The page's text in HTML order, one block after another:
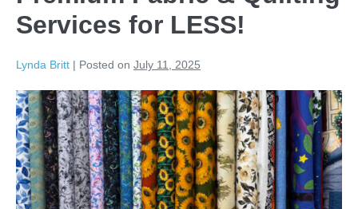
Services for LESS!
Lynda Britt | Posted on July 11, 2025